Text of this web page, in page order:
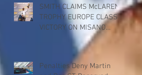
SMITH CLAIMS McLAREN
TROPHY EUROPE CLASS
VICTORY ON MISANO
Penalties Deny Martin